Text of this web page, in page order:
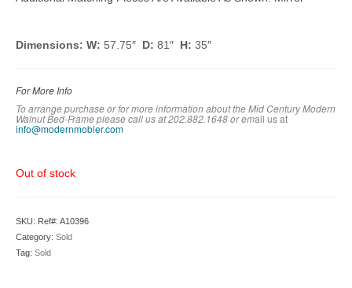
Dimensions: W: 57.75″ D: 81″ H: 35″
For More Info
To arrange purchase or for more information about the Mid Century Modern
Walnut Bed-Frameplease call us at 202.882.1648 or email us at
info@modernmobler.com
Out of stock
SKU: Ref#: A10396
Category: Sold
Tag: Sold